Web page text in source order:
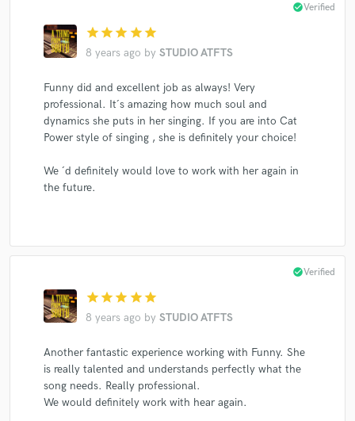
star star star star star
8 years ago by STUDIO ATFTS
check_circleVerified
Funny did and excellent job as always! Very
professional. It´s amazing how much soul and
dynamics she puts in her singing. If you are into Cat
Power style of singing , she is definitely your choice!
We ´d definitely would love to work with her again in
the future.
star star star star star
8 years ago by STUDIO ATFTS
check_circleVerified
Another fantastic experience working with Funny. She
is really talented and understands perfectly what the
song needs. Really professional.
We would definitely work with hear again.
Make Amazing Music
Fund and work on your project through our
secure platform. Payment is only released when
work is complete.